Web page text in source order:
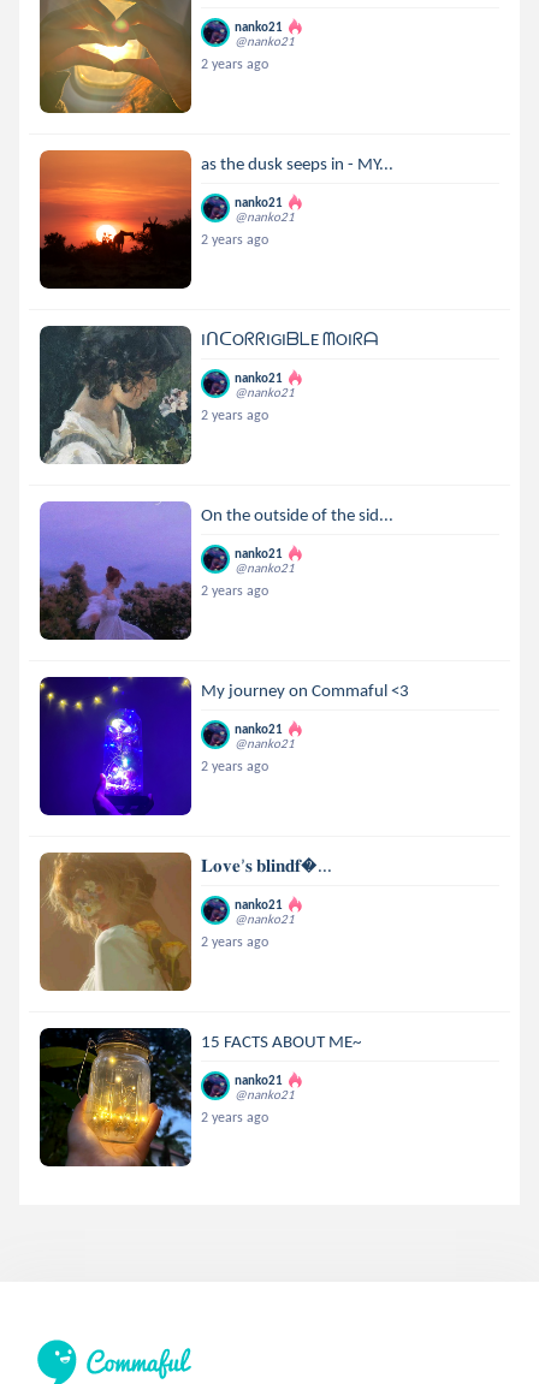
nanko21
@nanko21
2 years ago
as the dusk seeps in - MY...
nanko21
@nanko21
2 years ago
IᑎᑕOᖇᖇIGIᗷᒪE ᗰOIᖇᗩ
nanko21
@nanko21
2 years ago
On the outside of the sid...
nanko21
@nanko21
2 years ago
My journey on Commaful <3
nanko21
@nanko21
2 years ago
𝐋𝐨𝐯𝐞’𝐬 𝐛𝐥𝐢𝐧𝐝𝐟...
nanko21
@nanko21
2 years ago
15 FACTS ABOUT ME~
nanko21
@nanko21
2 years ago